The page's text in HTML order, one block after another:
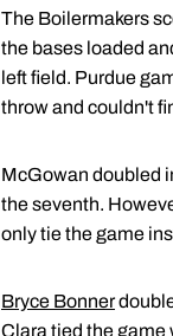
The Boilermakers
the bases loaded
left field. Purdue
throw and couldn't
McGowan doubled
the seventh.
only tie the game
Bryce Bonner
Clara tied the game